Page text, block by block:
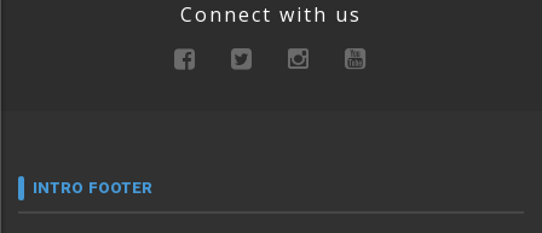
Connect with us
INTRO FOOTER